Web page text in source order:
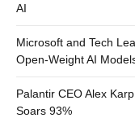
AI
Microsoft and Tech
Open-Weight AI
Palantir CEO Alex
Soars 93%